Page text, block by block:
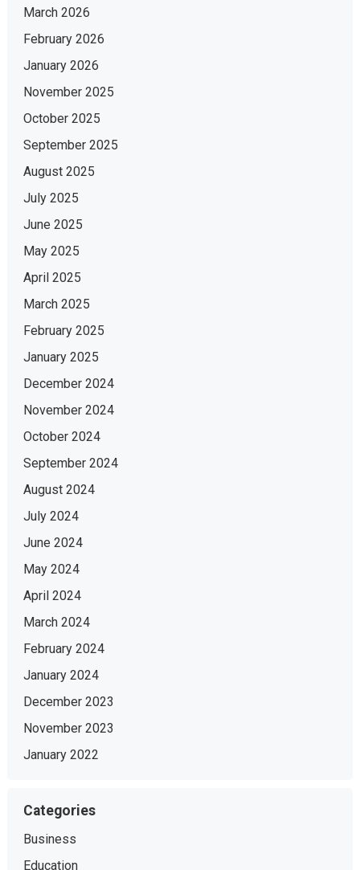
March 2026
February 2026
January 2026
November 2025
October 2025
September 2025
August 2025
July 2025
June 2025
May 2025
April 2025
March 2025
February 2025
January 2025
December 2024
November 2024
October 2024
September 2024
August 2024
July 2024
June 2024
May 2024
April 2024
March 2024
February 2024
January 2024
December 2023
November 2023
January 2022
Categories
Business
Education